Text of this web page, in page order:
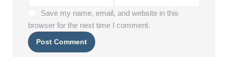
Save my name, email, and website in this
browser for the next time I comment.